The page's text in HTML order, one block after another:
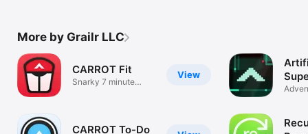
More by Grailr LLC
View
CARROT Fit
Snarky 7 minute
CARROT To-Do